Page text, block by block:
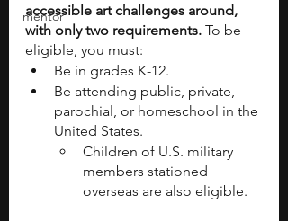
mentor
accessible art challenges around,
with only two requirements. To be
eligible, you must:
Be in grades K-12.
Be attending public, private,
parochial, or homeschool in the
United States.
Children of U.S. military
members stationed
overseas are also eligible.